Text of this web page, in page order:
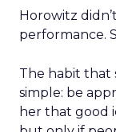
Horowitz
performance.
The habit that
simple: be
her that good